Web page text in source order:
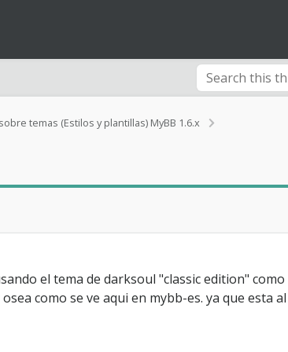
temas (Estilos y plantillas) MyBB 1.6.x
t
c
h
el tema de darksoul "classic edition"
como se ve aqui en mybb-es. ya que esta